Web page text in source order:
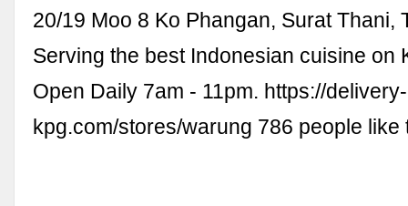
20/19 Moo 8 Ko Phangan, Surat Thani,
Serving the best Indonesian cuisine on
Open Daily 7am - 11pm. https://delivery-
kpg.com/stores/warung 786 people